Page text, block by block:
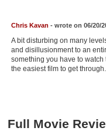
Search
Find Movies
Chris Kavan - wrote on 06/20/
A bit disturbing on many
and disillusionment to an
something you have to
the easiest film to get through.
Full Movie